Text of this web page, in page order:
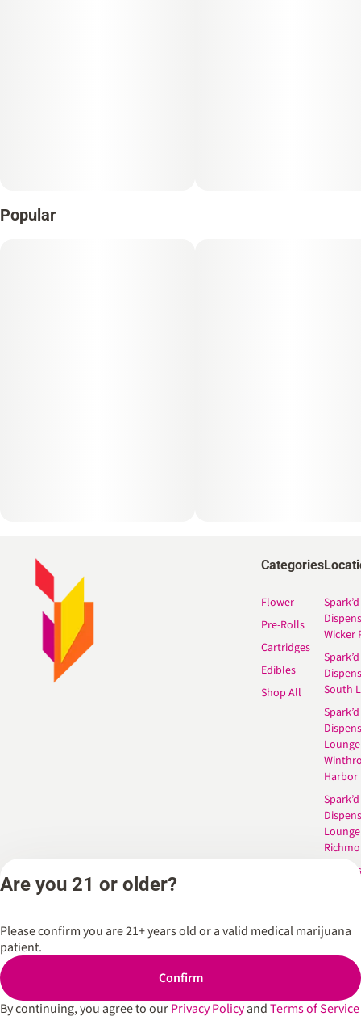
Popular
Categories
Flower
Pre-Rolls
Cartridges
Edibles
Shop All
Spark’d
Wicker
Spark’d
South
Spark’d
Lounge
Harbor
Spark’d
Lounge
West
Are you 21 or older?
Please confirm you are 21+ years old or a valid medical marijuana
patient.
Confirm
By continuing, you agree to ourPrivacy PolicyandTerms of Service